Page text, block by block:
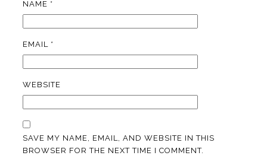
NAME *
EMAIL *
WEBSITE
SAVE MY NAME, EMAIL, AND WEBSITE IN THIS
BROWSER FOR THE NEXT TIME I COMMENT.